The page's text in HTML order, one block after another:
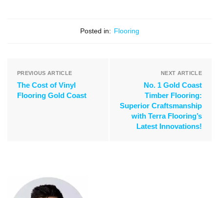
Posted in: Flooring
PREVIOUS ARTICLE
The Cost of Vinyl
Flooring Gold Coast
NEXT ARTICLE
No. 1 Gold Coast
Timber Flooring:
Superior Craftsmanship
with Terra Flooring’s
Latest Innovations!